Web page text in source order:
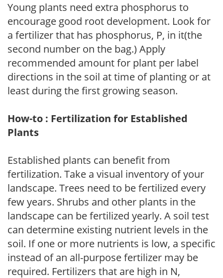
Young plants need extra phosphorus to
encourage good root development. Look for
a fertilizer that has phosphorus, P, in it(the
second number on the bag.) Apply
recommended amount for plant per label
directions in the soil at time of planting or at
least during the first growing season.
How-to : Fertilization for Established
Plants
Established plants can benefit from
fertilization. Take a visual inventory of your
landscape. Trees need to be fertilized every
few years. Shrubs and other plants in the
landscape can be fertilized yearly. A soil test
can determine existing nutrient levels in the
soil. If one or more nutrients is low, a specific
instead of an all-purpose fertilizer may be
required. Fertilizers that are high in N,